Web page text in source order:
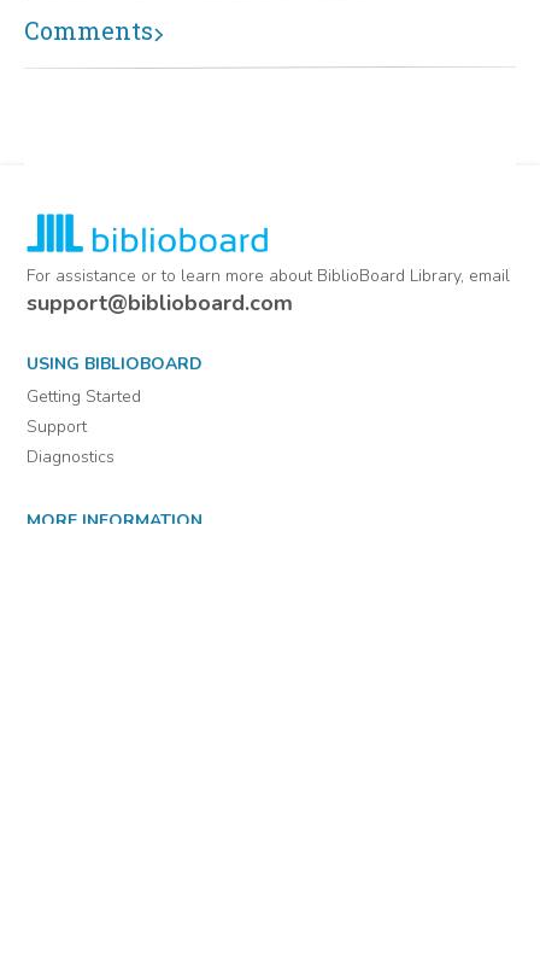
Comments
For assistance or to learn more about BiblioBoard Library, email
support@biblioboard.com
USING BIBLIOBOARD
Getting Started
Support
Diagnostics
MORE INFORMATION